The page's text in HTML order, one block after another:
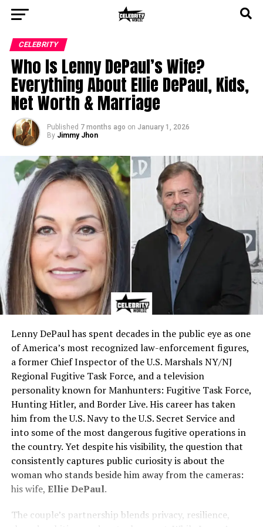
CELEBRITY
Who Is Lenny DePaul’s Wife?
Everything About Ellie DePaul, Kids,
Net Worth & Marriage
Published 7 months ago on January 1, 2026
By Jimmy Jhon
Lenny DePaul has spent decades in the public eye as one
of America’s most recognized law-enforcement figures,
a former Chief Inspector of the U.S. Marshals NY/NJ
Regional Fugitive Task Force, and a television
personality known for Manhunters: Fugitive Task Force,
Hunting Hitler, and Border Live. His career has taken
him from the U.S. Navy to the U.S. Secret Service and
into some of the most dangerous fugitive operations in
the country. Yet despite his visibility, the question that
consistently captures public curiosity is about the
woman who stands beside him away from the cameras:
his wife, Ellie DePaul.
The couple’s partnership blends privacy, resilience,